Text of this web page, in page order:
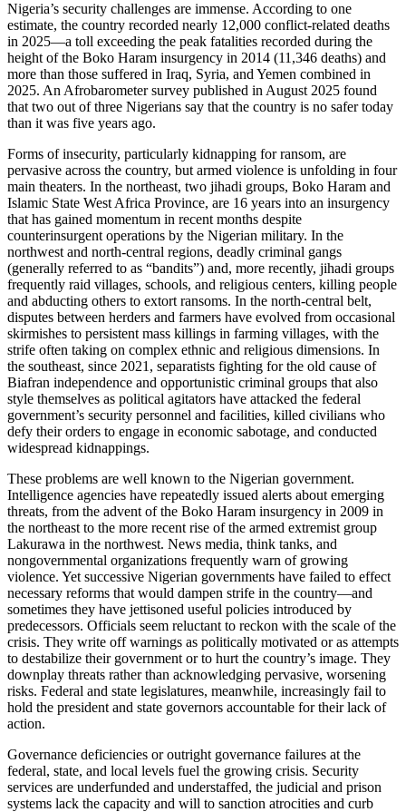
Nigeria’s security challenges are immense. According to one
estimate, the country recorded nearly 12,000 conflict-related deaths
in 2025—a toll exceeding the peak fatalities recorded during the
height of the Boko Haram insurgency in 2014 (11,346 deaths) and
more than those suffered in Iraq, Syria, and Yemen combined in
2025. An Afrobarometer survey published in August 2025 found
that two out of three Nigerians say that the country is no safer today
than it was five years ago.
Forms of insecurity, particularly kidnapping for ransom, are
pervasive across the country, but armed violence is unfolding in four
main theaters. In the northeast, two jihadi groups, Boko Haram and
Islamic State West Africa Province, are 16 years into an insurgency
that has gained momentum in recent months despite
counterinsurgent operations by the Nigerian military. In the
northwest and north-central regions, deadly criminal gangs
(generally referred to as “bandits”) and, more recently, jihadi groups
frequently raid villages, schools, and religious centers, killing people
and abducting others to extort ransoms. In the north-central belt,
disputes between herders and farmers have evolved from occasional
skirmishes to persistent mass killings in farming villages, with the
strife often taking on complex ethnic and religious dimensions. In
the southeast, since 2021, separatists fighting for the old cause of
Biafran independence and opportunistic criminal groups that also
style themselves as political agitators have attacked the federal
government’s security personnel and facilities, killed civilians who
defy their orders to engage in economic sabotage, and conducted
widespread kidnappings.
These problems are well known to the Nigerian government.
Intelligence agencies have repeatedly issued alerts about emerging
threats, from the advent of the Boko Haram insurgency in 2009 in
the northeast to the more recent rise of the armed extremist group
Lakurawa in the northwest. News media, think tanks, and
nongovernmental organizations frequently warn of growing
violence. Yet successive Nigerian governments have failed to effect
necessary reforms that would dampen strife in the country—and
sometimes they have jettisoned useful policies introduced by
predecessors. Officials seem reluctant to reckon with the scale of the
crisis. They write off warnings as politically motivated or as attempts
to destabilize their government or to hurt the country’s image. They
downplay threats rather than acknowledging pervasive, worsening
risks. Federal and state legislatures, meanwhile, increasingly fail to
hold the president and state governors accountable for their lack of
action.
Governance deficiencies or outright governance failures at the
federal, state, and local levels fuel the growing crisis. Security
services are underfunded and understaffed, the judicial and prison
systems lack the capacity and will to sanction atrocities and curb